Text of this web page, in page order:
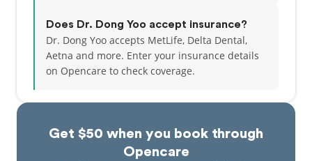
Get $50 when you book through
Opencare
Does Dr. Dong Yoo accept insurance?
Dr. Dong Yoo accepts MetLife, Delta Dental,
Aetna and more. Enter your insurance details
on Opencare to check coverage.